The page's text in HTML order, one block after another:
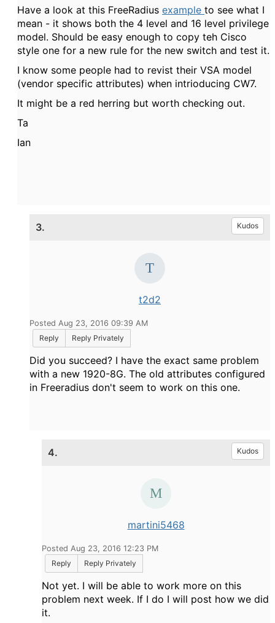
Have a look at this FreeRadius example to see what I
mean - it shows both the 4 level and 16 level privilege
model. Should be easy enough to copy teh Cisco
style one for a new rule for the new switch and test it.
I know some people had to revist their VSA model
(vendor specific attributes) when intrioducing CW7.
It might be a red herring but worth checking out.
Ta
Ian
3. Kudos
t2d2
Posted Aug 23, 2016 09:39 AM
Reply
Reply Privately
Did you succeed? I have the exact same problem
with a new 1920-8G. The old attributes configured
in Freeradius don't seem to work on this one.
4. Kudos
martini5468
Posted Aug 23, 2016 12:23 PM
Reply
Reply Privately
Not yet. I will be able to work more on this
problem next week. If I do I will post how we did
it.